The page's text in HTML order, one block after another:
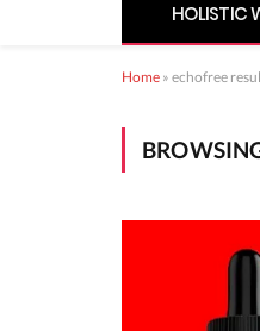
HOLISTIC
Home » echofree